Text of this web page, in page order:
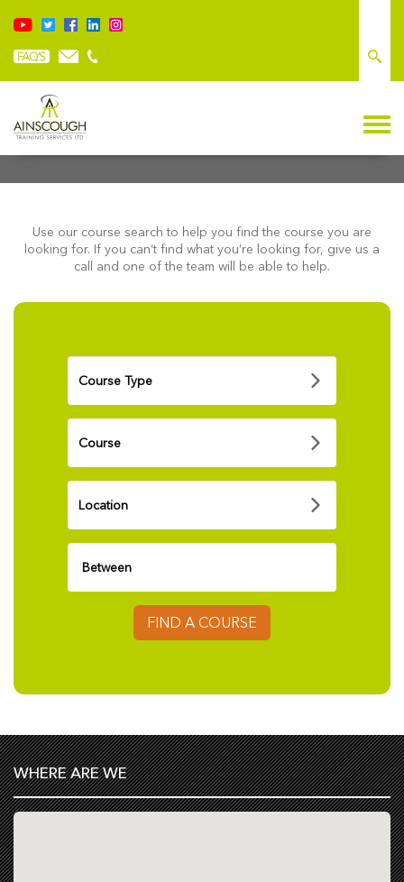
Use our course search to help you find the course you are
looking for. If you can’t find what you’re looking for, give us a
call and one of the team will be able to help.
FIND A COURSE
WHERE ARE WE